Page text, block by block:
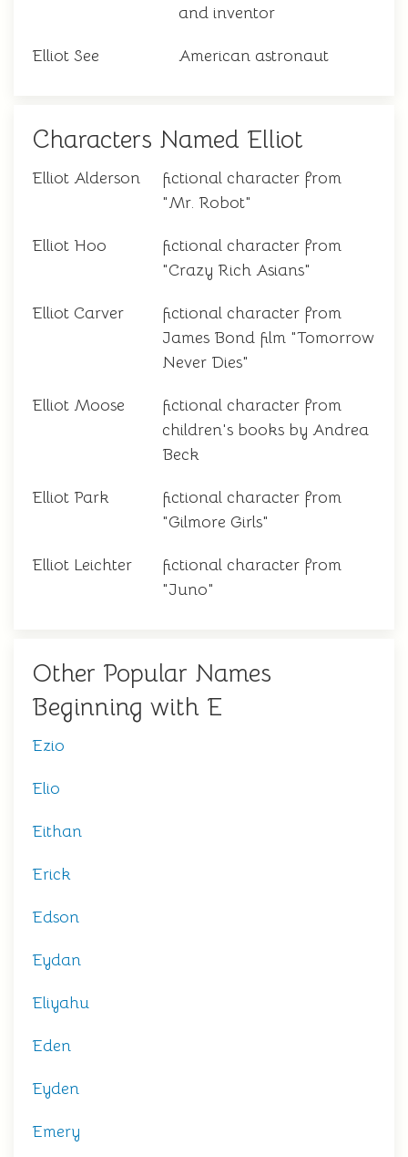
and inventor
Elliot See American astronaut
Characters Named Elliot
Elliot Alderson
fictional character from
"Mr. Robot"
Elliot Hoo
fictional character from
"Crazy Rich Asians"
Elliot Carver
fictional character from
James Bond film "Tomorrow
Never Dies"
Elliot Moose
fictional character from
children's books by Andrea
Beck
Elliot Park
fictional character from
"Gilmore Girls"
Elliot Leichter
fictional character from
"Juno"
Other Popular Names
Beginning with E
Ezio
Elio
Eithan
Erick
Edson
Eydan
Eliyahu
Eden
Eyden
Emery